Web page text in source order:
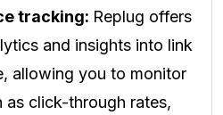
tracking: Replug offers
and insights into link
allowing you to monitor
as click-through rates,